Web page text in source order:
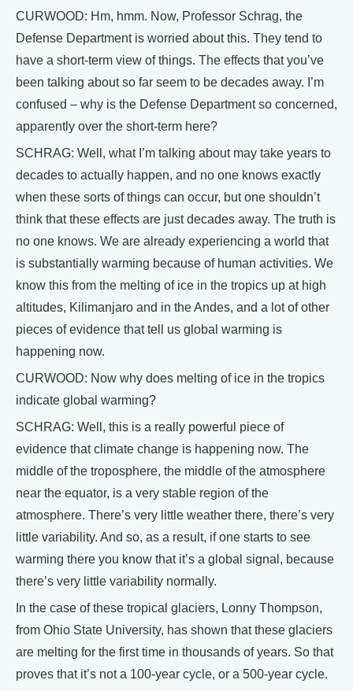
CURWOOD: Hm, hmm. Now, Professor Schrag, the
Defense Department is worried about this. They tend to
have a short-term view of things. The effects that you’ve
been talking about so far seem to be decades away. I’m
confused – why is the Defense Department so concerned,
apparently over the short-term here?
SCHRAG: Well, what I’m talking about may take years to
decades to actually happen, and no one knows exactly
when these sorts of things can occur, but one shouldn’t
think that these effects are just decades away. The truth is
no one knows. We are already experiencing a world that
is substantially warming because of human activities. We
know this from the melting of ice in the tropics up at high
altitudes, Kilimanjaro and in the Andes, and a lot of other
pieces of evidence that tell us global warming is
happening now.
CURWOOD: Now why does melting of ice in the tropics
indicate global warming?
SCHRAG: Well, this is a really powerful piece of
evidence that climate change is happening now. The
middle of the troposphere, the middle of the atmosphere
near the equator, is a very stable region of the
atmosphere. There’s very little weather there, there’s very
little variability. And so, as a result, if one starts to see
warming there you know that it’s a global signal, because
there’s very little variability normally.
In the case of these tropical glaciers, Lonny Thompson,
from Ohio State University, has shown that these glaciers
are melting for the first time in thousands of years. So that
proves that it’s not a 100-year cycle, or a 500-year cycle.